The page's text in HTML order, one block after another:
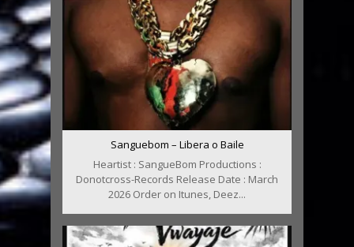
Sanguebom – Libera o Baile
Heartist : SangueBom Productions :
Donotcross-Records Release Date : March
2026 Order on Itunes, Deez...